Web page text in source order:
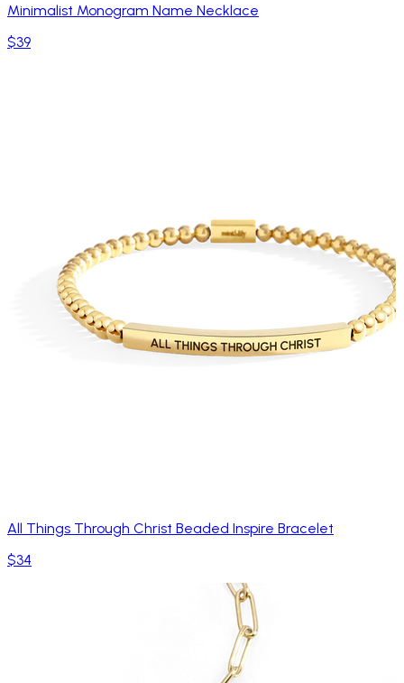
Minimalist Monogram Name Necklace
$39
All Things Through Christ Beaded Inspire Bracelet
$34